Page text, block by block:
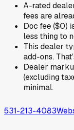
A-rated
fees are
Doc fee ($0)
less thing to
This dealer
add-ons.
Dealer
(excluding
minimal.
531-213-4083